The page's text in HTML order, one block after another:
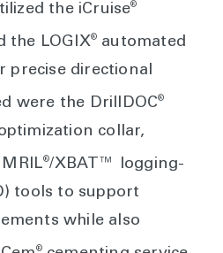
the iCruise®
the LOGIX®
automated
precise directional
were the DrillDOC®
collar,
®/XBAT™ logging-
tools to support
while also
®